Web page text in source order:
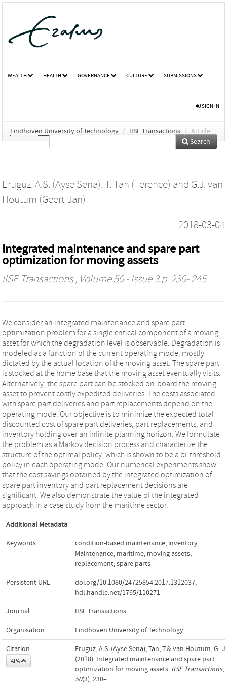
WEALTH HEALTH GOVERNANCE CULTURE SUBMISSIONS
SIGN IN
Eindhoven University of Technology / IISE Transactions / Article
Search
Eruguz, A.S. (Ayse Sena), T. Tan (Terence) and G.J. van
Houtum (Geert-Jan)
2018-03-04
Integrated maintenance and spare part
optimization for moving assets
IISE Transactions, Volume 50 - Issue 3 p. 230- 245
We consider an integrated maintenance and spare part
optimization problem for a single critical component of a moving
asset for which the degradation level is observable. Degradation is
modeled as a function of the current operating mode, mostly
dictated by the actual location of the moving asset. The spare part
is stocked at the home base that the moving asset eventually visits.
Alternatively, the spare part can be stocked on-board the moving
asset to prevent costly expedited deliveries. The costs associated
with spare part deliveries and part replacements depend on the
operating mode. Our objective is to minimize the expected total
discounted cost of spare part deliveries, part replacements, and
inventory holding over an infinite planning horizon. We formulate
the problem as a Markov decision process and characterize the
structure of the optimal policy, which is shown to be a bi-threshold
policy in each operating mode. Our numerical experiments show
that the cost savings obtained by the integrated optimization of
spare part inventory and part replacement decisions are
significant. We also demonstrate the value of the integrated
approach in a case study from the maritime sector.
Additional Metadata
Keywords condition-based maintenance, inventory,
Maintenance, maritime, moving assets,
replacement,spare parts
Persistent URL doi.org/10.1080/24725854.2017.1312037,
hdl.handle.net/1765/110271
Journal IISE Transactions
Organisation Eindhoven University of Technology
Citation
APA
Eruguz, A.S. (Ayse Sena), Tan, T.& van Houtum, G.-J.
(2018). Integrated maintenance and spare part
optimization for moving assets. IISE Transactions,
50(3), 230–